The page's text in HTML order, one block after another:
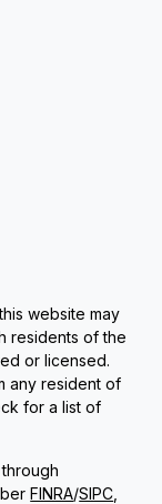
website may
residents of the
or licensed.
any resident of
for a list of
FINRA/SIPC